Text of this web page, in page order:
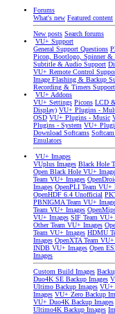
Forums
What's new Featured content
New posts Search forums
VU+ Support
General Support Questions
Picon, Bootlogo, Spinner &
Subtitle & Audio Support
VU+ Remote Control
Image Flashing & Backup
Recording & Timers Support
VU+ Addons
VU+ Settings Picons LCD
Display) VU+ Plugins -
OSD VU+ Plugins - Music
Plugins - System VU+
Download Softcams
Emulators
VU+ Images
VUplus Images Black Hole
Open Black Hole VU+
Team VU+ Images
Images OpenPLI Team VU+
OpenHDF 6.4 Unofficial
PBNIGMA Team VU+
Team VU+ Images
VU+ Images SIF Team VU+
Other Team VU+ Images
Team VU+ Images HDMU
Images OpenXTA Team
INDB VU+ Images Open
Images
Custom Build Images
Duo4K SE Backup Images
Ultimo Backup Images VU+
Images VU+ Zero Backup
VU+ Duo4K Backup Images
Ultimo4K Backup Images